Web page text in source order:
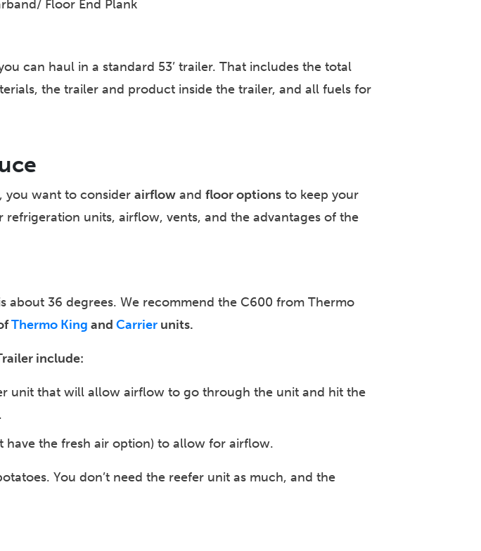
Floor End Plank
can haul in a standard 53’ trailer. That includes the total
the trailer and product inside the trailer, and all fuels for
you want to consider airflowand floor optionsto keep your
units, airflow, vents, and the advantages of the
36 degrees. We recommend the C600 from Thermo
Thermo King and Carrierunits.
include:
unit that will allow airflow to go through the unit and hit the
have the fresh air option) to allow for airflow.
You don’t need the reefer unit as much, and the